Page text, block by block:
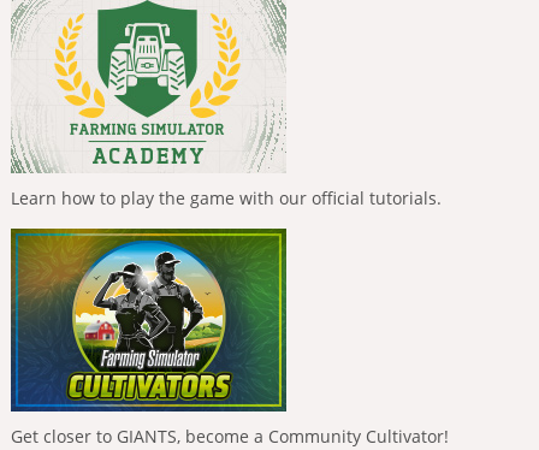
Learn how to play the game with our official tutorials.
Get closer to GIANTS, become a Community Cultivator!